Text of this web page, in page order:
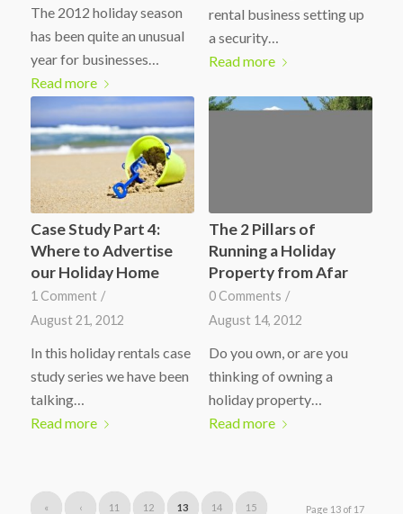
The 2012 holiday season
has been quite an unusual
year for businesses…
Read more
rental business setting up
a security…
Read more
Case Study Part 4:
Where to Advertise
our Holiday Home
1 Comment /
August 21, 2012
In this holiday rentals case
study series we have been
talking…
Read more
The 2 Pillars of
Running a Holiday
Property from Afar
0 Comments /
August 14, 2012
Do you own, or are you
thinking of owning a
holiday property…
Read more
Page 13 of 17
« ‹ 11 12 13 14 15